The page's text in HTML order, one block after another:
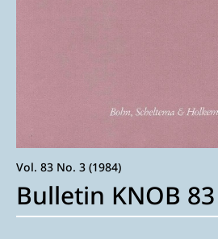
Vol. 83 No. 3 (1984)
Bulletin KNOB